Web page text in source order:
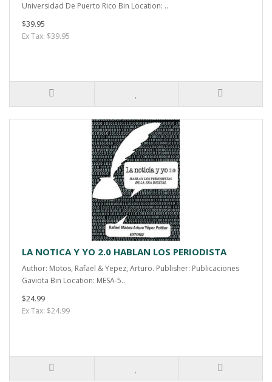
Universidad De Puerto Rico Bin Location: ..
$39.95
Ex Tax: $39.95
LA NOTICA Y YO 2.0 HABLAN LOS PERIODISTA
Author: Motos, Rafael & Yepez, Arturo. Publisher: Publicaciones
Gaviota Bin Location: MESA-5..
$24.99
Ex Tax: $24.99